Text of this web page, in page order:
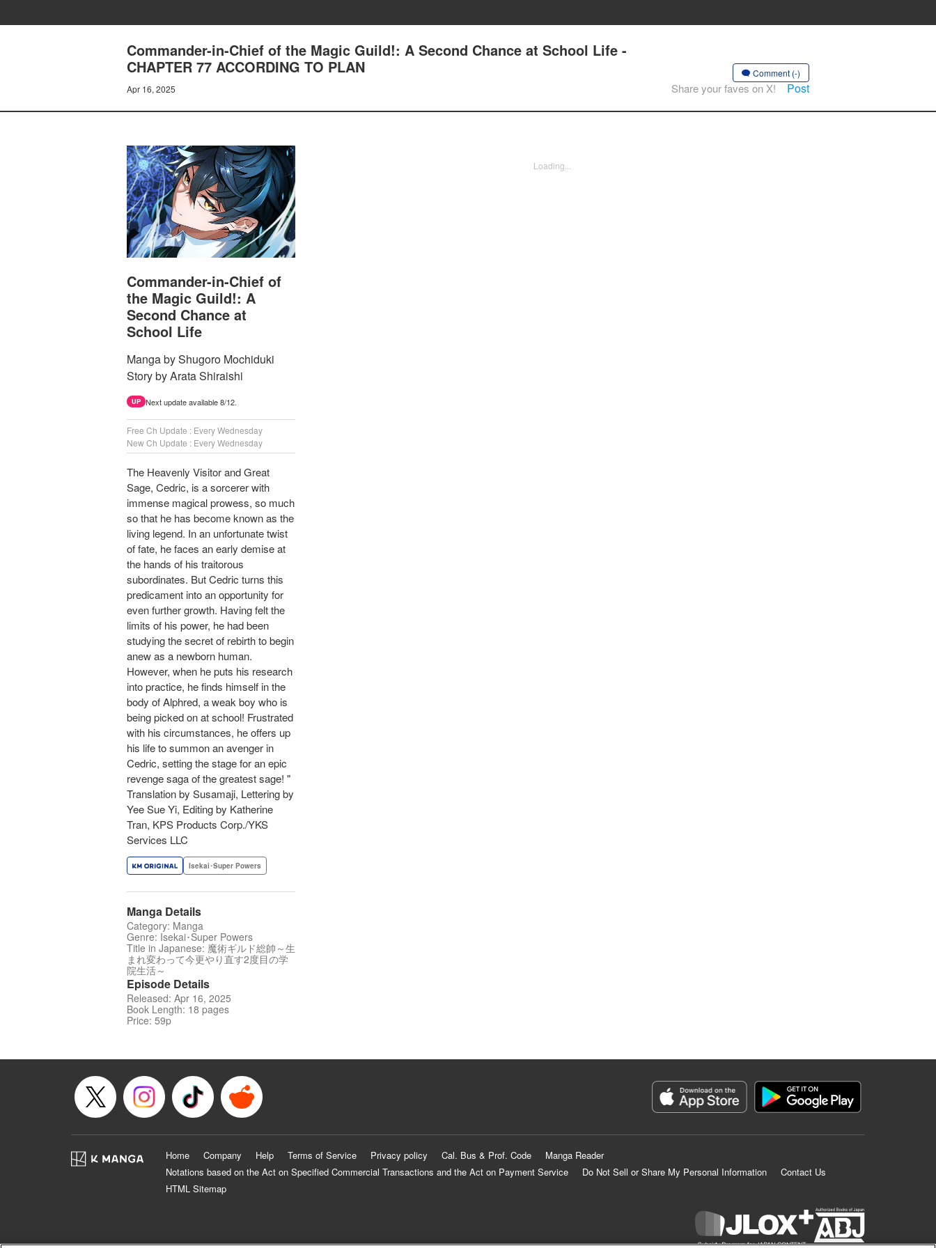
Commander-in-Chief of the Magic Guild!: A Second Chance at School Life -
CHAPTER 77 ACCORDING TO PLAN
Apr 16, 2025
Comment (-)
Share your faves on X! Post
Commander-in-Chief of
the Magic Guild!: A
Second Chance at
School Life
Manga by Shugoro Mochiduki
Story by Arata Shiraishi
UP Next update available 8/12.
Free Ch Update : Every Wednesday
New Ch Update : Every Wednesday
The Heavenly Visitor and Great
Sage, Cedric, is a sorcerer with
immense magical prowess, so much
so that he has become known as the
living legend. In an unfortunate twist
of fate, he faces an early demise at
the hands of his traitorous
subordinates. But Cedric turns this
predicament into an opportunity for
even further growth. Having felt the
limits of his power, he had been
studying the secret of rebirth to begin
anew as a newborn human.
However, when he puts his research
into practice, he finds himself in the
body of Alphred, a weak boy who is
being picked on at school! Frustrated
with his circumstances, he offers up
his life to summon an avenger in
Cedric, setting the stage for an epic
revenge saga of the greatest sage! "
Translation by Susamaji, Lettering by
Yee Sue Yi, Editing by Katherine
Tran, KPS Products Corp./YKS
Services LLC
Isekai･Super Powers
Manga Details
Category: Manga
Genre: Isekai･Super Powers
Title in Japanese: 魔術ギルド総帥～生
まれ変わって今更やり直す2度目の学
院生活～
Episode Details
Released: Apr 16, 2025
Book Length: 18 pages
Price: 59p
Loading...
Home Company Help Terms of Service Privacy policy Cal. Bus & Prof. Code
Manga Reader
Notations based on the Act on Specified Commercial Transactions and the Act on Payment Service
Do Not Sell or Share My Personal Information
Contact Us
HTML Sitemap